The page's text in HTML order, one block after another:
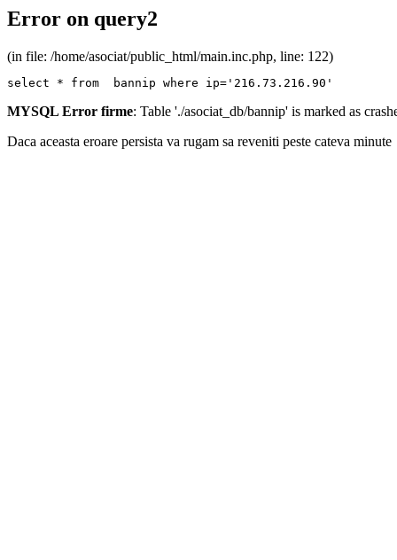
Error on query2
(in file: /home/asociat/public_html/main.inc.php, line: 122)
select * from  bannip where ip='216.73.216.90'
MYSQL Error firme: Table './asociat_db/bannip' is marked as
Daca aceasta eroare persista va rugam sa reveniti peste cateva minute